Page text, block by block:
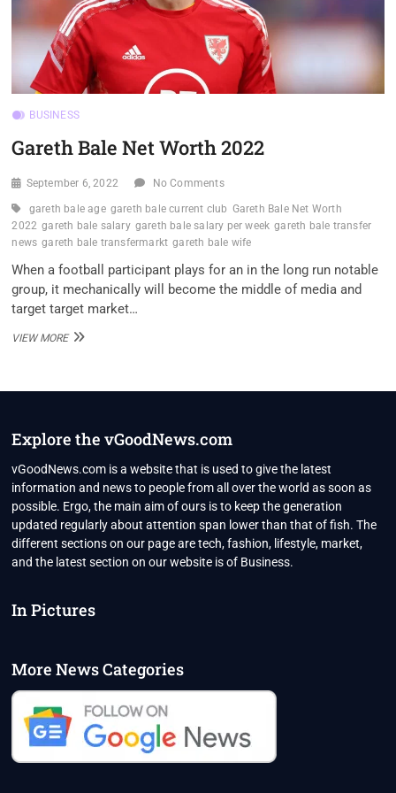
BUSINESS
Gareth Bale Net Worth 2022
September 6, 2022 No Comments
gareth bale age gareth bale current club Gareth Bale Net Worth
2022 gareth bale salary gareth bale salary per week gareth bale transfer
news gareth bale transfermarkt gareth bale wife
When a football participant plays for an in the long run notable
group, it mechanically will become the middle of media and
target target market…
VIEW MOREGARETH
Explore the vGoodNews.com
vGoodNews.com is a website that is used to give the latest
information and news to people from all over the world as soon as
possible. Ergo, the main aim of ours is to keep the generation
updated regularly about attention span lower than that of fish. The
different sections on our page are tech, fashion, lifestyle, market,
and the latest section on our website is of Business.
In Pictures
More News Categories